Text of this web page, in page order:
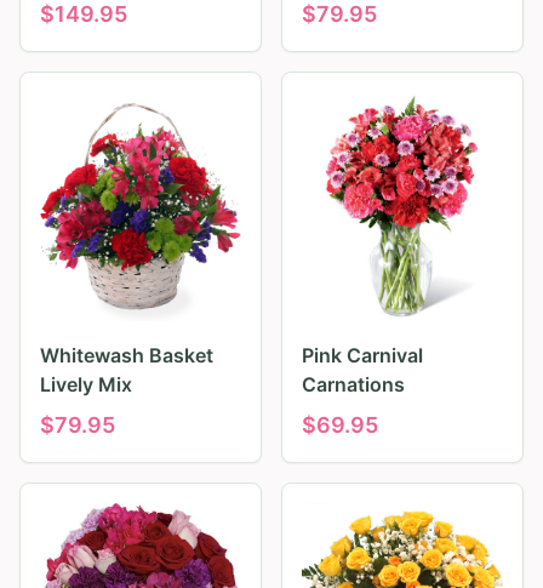
$149.95 $79.95
Whitewash Basket
Lively Mix
$79.95
Pink Carnival
Carnations
$69.95